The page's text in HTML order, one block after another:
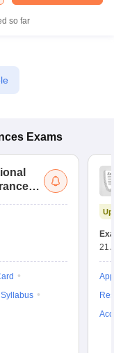
so far
Exams
Syllabus
21